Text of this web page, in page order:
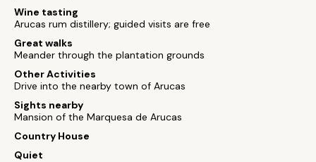
Wine tasting
Arucas rum distillery; guided visits are free
Great walks
Meander through the plantation grounds
Other Activities
Drive into the nearby town of Arucas
Sights nearby
Mansion of the Marquesa de Arucas
Country House
Quiet